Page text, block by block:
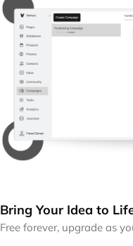
Bring Your Idea to
Free forever, upgrade as